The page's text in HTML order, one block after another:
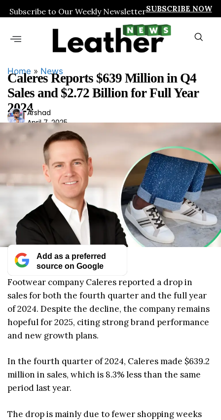
Subscribe to Our Weekly NewsletterSUBSCRIBE NOW
Home » News
Caleres Reports $639 Million in Q4
Sales and $2.72 Billion for Full Year
2024Ars
had
Arshad
April 7, 2025
Add as a preferred
source on Google
Footwear company Caleres reported a drop in
sales for both the fourth quarter and the full year
of 2024. Despite the decline, the company remains
hopeful for 2025, citing strong brand performance
and new growth plans.
In the fourth quarter of 2024, Caleres made $639.2
million in sales, which is 8.3% less than the same
period last year.
The drop is mainly due to fewer shopping weeks